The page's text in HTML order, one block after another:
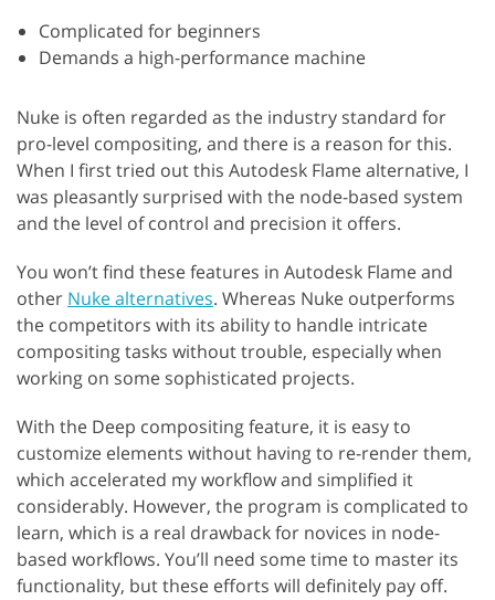
Complicated for beginners
Demands a high-performance machine
Nuke is often regarded as the industry standard for
pro-level compositing, and there is a reason for this.
When I first tried out this Autodesk Flame alternative, I
was pleasantly surprised with the node-based system
and the level of control and precision it offers.
You won’t find these features in Autodesk Flame and
other Nuke alternatives. Whereas Nuke outperforms
the competitors with its ability to handle intricate
compositing tasks without trouble, especially when
working on some sophisticated projects.
With the Deep compositing feature, it is easy to
customize elements without having to re-render them,
which accelerated my workflow and simplified it
considerably. However, the program is complicated to
learn, which is a real drawback for novices in node-
based workflows. You’ll need some time to master its
functionality, but these efforts will definitely pay off.